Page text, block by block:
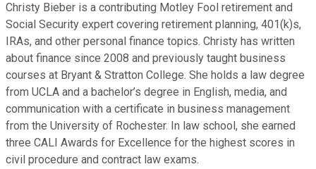
Christy Bieber is a contributing Motley Fool retirement and
Social Security expert covering retirement planning, 401(k)s,
IRAs, and other personal finance topics. Christy has written
about finance since 2008 and previously taught business
courses at Bryant & Stratton College. She holds a law degree
from UCLA and a bachelor’s degree in English, media, and
communication with a certificate in business management
from the University of Rochester. In law school, she earned
three CALI Awards for Excellence for the highest scores in
civil procedure and contract law exams.